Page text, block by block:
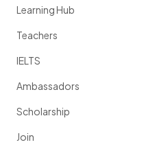
Learning Hub
Teachers
IELTS
Ambassadors
Scholarship
Join